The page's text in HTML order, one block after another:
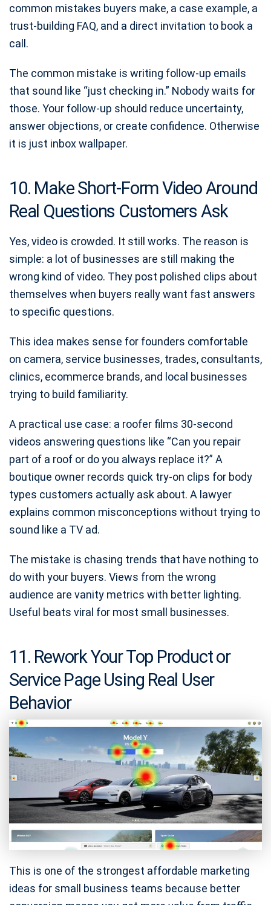
common mistakes buyers make, a case example, a
trust-building FAQ, and a direct invitation to book a
call.
The common mistake is writing follow-up emails
that sound like “just checking in.” Nobody waits for
those. Your follow-up should reduce uncertainty,
answer objections, or create confidence. Otherwise
it is just inbox wallpaper.
10. Make Short-Form Video Around
Real Questions Customers Ask
Yes, video is crowded. It still works. The reason is
simple: a lot of businesses are still making the
wrong kind of video. They post polished clips about
themselves when buyers really want fast answers
to specific questions.
This idea makes sense for founders comfortable
on camera, service businesses, trades, consultants,
clinics, ecommerce brands, and local businesses
trying to build familiarity.
A practical use case: a roofer films 30-second
videos answering questions like “Can you repair
part of a roof or do you always replace it?” A
boutique owner records quick try-on clips for body
types customers actually ask about. A lawyer
explains common misconceptions without trying to
sound like a TV ad.
The mistake is chasing trends that have nothing to
do with your buyers. Views from the wrong
audience are vanity metrics with better lighting.
Useful beats viral for most small businesses.
11. Rework Your Top Product or
Service Page Using Real User
Behavior
This is one of the strongest affordable marketing
ideas for small business teams because better